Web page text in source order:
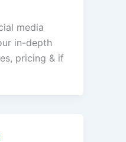
media
in-depth
pricing & if